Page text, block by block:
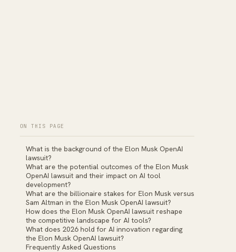
ON THIS PAGE
What is the background of the Elon Musk OpenAI
lawsuit?
What are the potential outcomes of the Elon Musk
OpenAI lawsuit and their impact on AI tool
development?
What are the billionaire stakes for Elon Musk versus
Sam Altman in the Elon Musk OpenAI lawsuit?
How does the Elon Musk OpenAI lawsuit reshape
the competitive landscape for AI tools?
What does 2026 hold for AI innovation regarding
the Elon Musk OpenAI lawsuit?
Frequently Asked Questions